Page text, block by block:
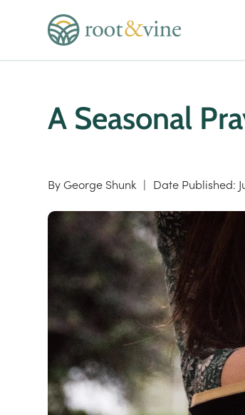
A Seasonal
By George Shunk | Date Published: